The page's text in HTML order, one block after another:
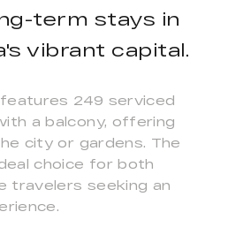
term stays in
vibrant capital.
249 serviced
a balcony, offering
city or gardens. The
choice for both
travelers seeking an